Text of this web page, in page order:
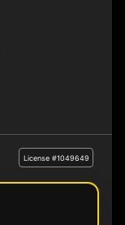
License #1049649